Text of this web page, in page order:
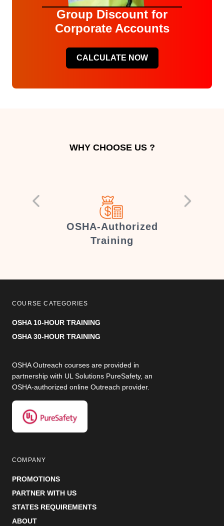
Group Discount for
Corporate Accounts
CALCULATE NOW
WHY CHOOSE US ?
OSHA-Authorized
Training
COURSE CATEGORIES
OSHA 10-HOUR TRAINING
OSHA 30-HOUR TRAINING
OSHA Outreach courses are provided in
partnership with UL Solutions PureSafety, an
OSHA-authorized online Outreach provider.
COMPANY
PROMOTIONS
PARTNER WITH US
STATES REQUIREMENTS
ABOUT